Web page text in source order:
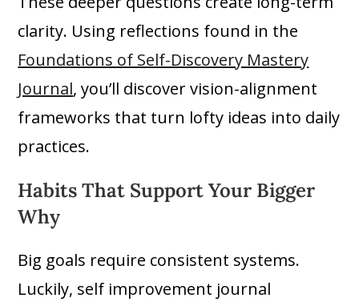
clarity. Using reflections found in the
Foundations of Self-Discovery Mastery
Journal, you’ll discover vision-alignment
frameworks that turn lofty ideas into daily
practices.
Habits That Support Your Bigger
Why
Big goals require consistent systems.
Luckily, self improvement journal